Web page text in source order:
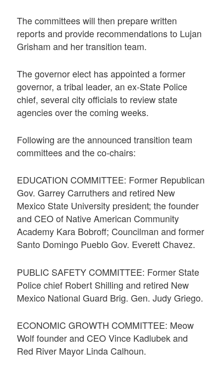
The committees will then prepare written
reports and provide recommendations to Lujan
Grisham and her transition team.
The governor elect has appointed a former
governor, a tribal leader, an ex-State Police
chief, several city officials to review state
agencies over the coming weeks.
Following are the announced transition team
committees and the co-chairs:
EDUCATION COMMITTEE: Former Republican
Gov. Garrey Carruthers and retired New
Mexico State University president; the founder
and CEO of Native American Community
Academy Kara Bobroff; Councilman and former
Santo Domingo Pueblo Gov. Everett Chavez.
PUBLIC SAFETY COMMITTEE: Former State
Police chief Robert Shilling and retired New
Mexico National Guard Brig. Gen. Judy Griego.
ECONOMIC GROWTH COMMITTEE: Meow
Wolf founder and CEO Vince Kadlubek and
Red River Mayor Linda Calhoun.